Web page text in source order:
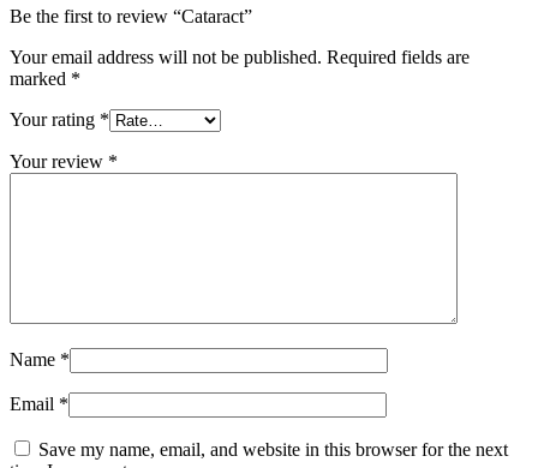
Be the first to review “Cataract”
Your email address will not be published. Required fields are
marked *
Your rating *
Your review *
Name *
Email *
Save my name, email, and website in this browser for the next